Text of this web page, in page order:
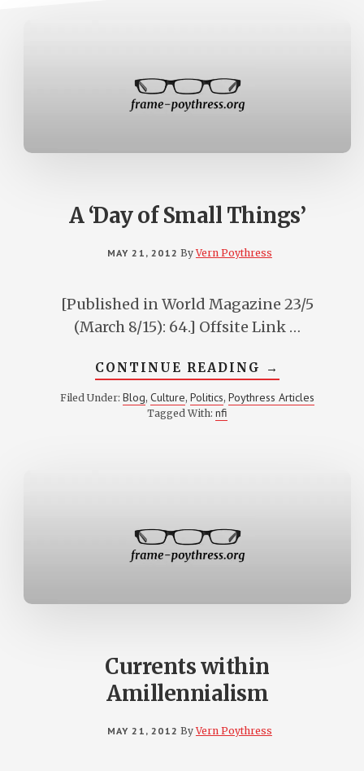
A ‘Day of Small Things’
MAY 21, 2012 ByVern Poythress
[Published in World Magazine 23/5
(March 8/15): 64.] Offsite Link …
CONTINUE READING ABOUT
A
‘DAY
OF
→
Filed Under: Blog,Culture, Politics, Poythress Articles
Tagged With:nfi
Currents within
Amillennialism
MAY 21, 2012 ByVern Poythress